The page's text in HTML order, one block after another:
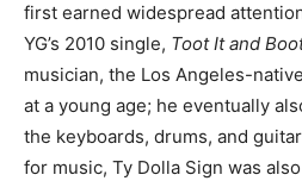
first earned widespread
YG’s 2010 single, Toot It and
musician, the Los Angeles-
at a young age; he eventually
the keyboards, drums, and
for music, Ty Dolla Sign was